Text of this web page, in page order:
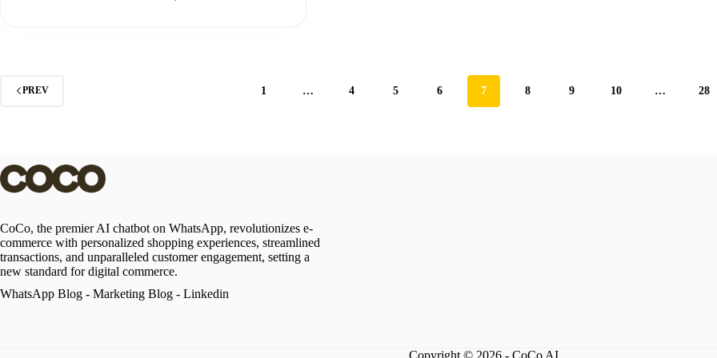
PREV 1 … 4 5 6 7 8 9 10 … 28
CoCo, the premier AI chatbot on WhatsApp, revolutionizes e-
commerce with personalized shopping experiences, streamlined
transactions, and unparalleled customer engagement, setting a
new standard for digital commerce.
WhatsApp Blog - Marketing Blog - Linkedin
Copyright © 2026 - CoCo AI